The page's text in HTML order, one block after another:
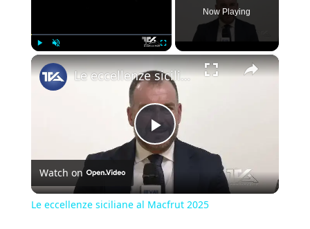
Now Playing
×
Play
Video
Le eccellenze siciliane al Macfrut 2025
Watch on
Le eccellenze siciliane al Macfrut 2025